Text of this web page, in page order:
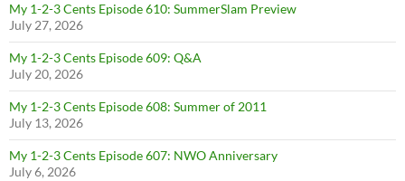
My 1-2-3 Cents Episode 610: SummerSlam Preview
July 27, 2026
My 1-2-3 Cents Episode 609: Q&A
July 20, 2026
My 1-2-3 Cents Episode 608: Summer of 2011
July 13, 2026
My 1-2-3 Cents Episode 607: NWO Anniversary
July 6, 2026